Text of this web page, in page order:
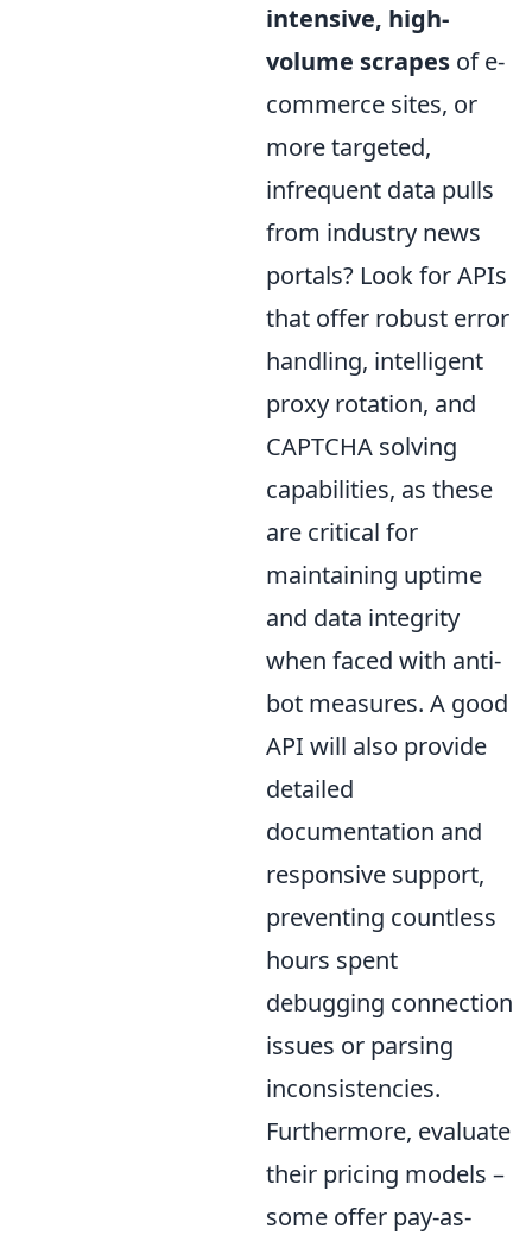
intensive, high-
volume scrapes of e-
commerce sites, or
more targeted,
infrequent data pulls
from industry news
portals? Look for APIs
that offer robust error
handling, intelligent
proxy rotation, and
CAPTCHA solving
capabilities, as these
are critical for
maintaining uptime
and data integrity
when faced with anti-
bot measures. A good
API will also provide
detailed
documentation and
responsive support,
preventing countless
hours spent
debugging connection
issues or parsing
inconsistencies.
Furthermore, evaluate
their pricing models –
some offer pay-as-